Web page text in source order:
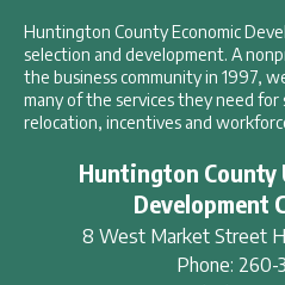
Huntington County Economic
selection and development. A
the business community in 1997,
many of the services they need
relocation, incentives and
Huntington County
Development
8 West Market Street
Phone: 260-